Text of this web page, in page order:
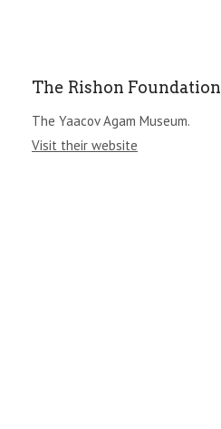
The Rishon Foundation
The Yaacov Agam Museum.
Visit their website